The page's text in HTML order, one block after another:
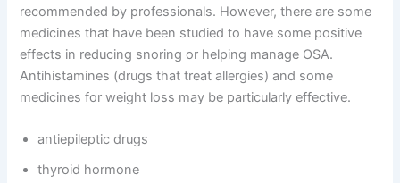
recommended by professionals. However, there are some
medicines that have been studied to have some positive
effects in reducing snoring or helping manage OSA.
Antihistamines (drugs that treat allergies) and some
medicines for weight loss may be particularly effective.
antiepileptic drugs
thyroid hormone